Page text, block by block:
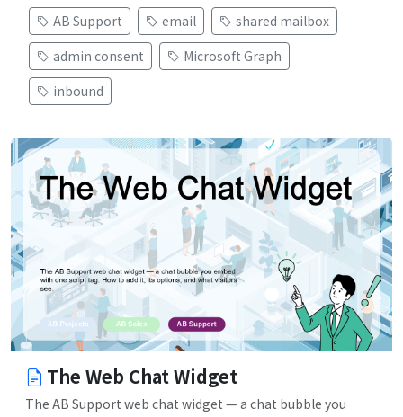
AB Support email
shared mailbox
admin consent
Microsoft Graph
inbound
The Web Chat Widget
The AB Support web chat widget — a chat bubble you